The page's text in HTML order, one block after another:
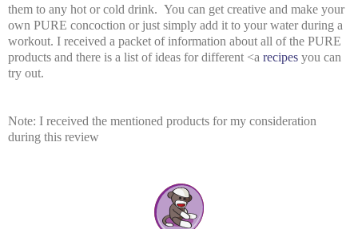
them to any hot or cold drink. You can get creative and make your
own PURE concoction or just simply add it to your water during a
workout. I received a packet of information about all of the PURE
products and there is a list of ideas for different <a recipes you can
try out.
Note: I received the mentioned products for my consideration
during this review